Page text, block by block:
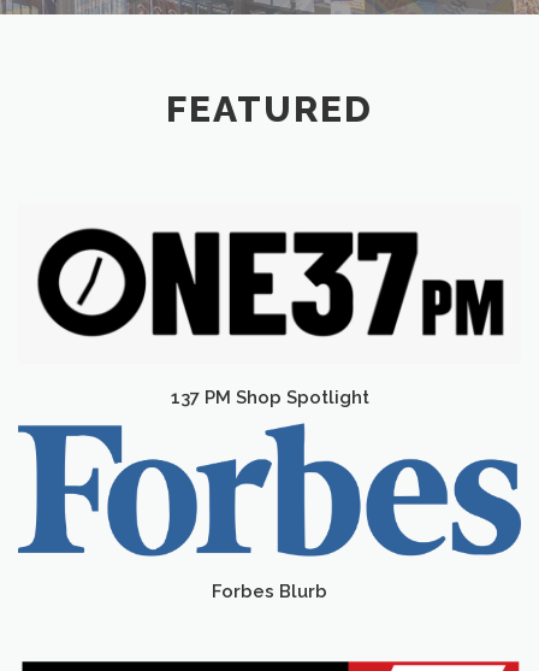
FEATURED
137 PM Shop Spotlight
Forbes Blurb